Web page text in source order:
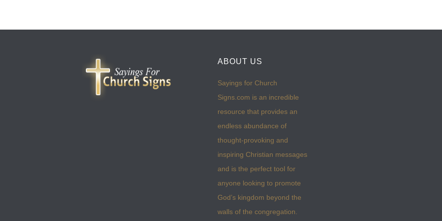
ABOUT US
Sayings for Church
Signs.com is an incredible
resource that provides an
endless abundance of
thought-provoking and
inspiring Christian messages
and is the perfect tool for
anyone looking to promote
God’s kingdom beyond the
walls of the congregation.